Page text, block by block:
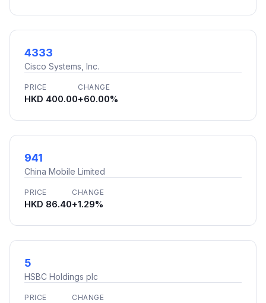
4333
Cisco Systems, Inc.
PRICE
HKD 400.00
CHANGE
+60.00%
941
China Mobile Limited
PRICE
HKD 86.40
CHANGE
+1.29%
5
HSBC Holdings plc
PRICE CHANGE